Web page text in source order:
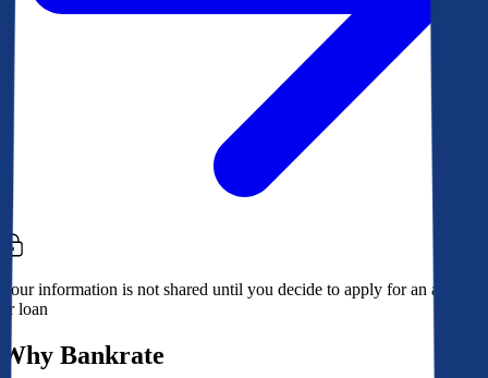
Your information is not shared until you decide to apply for an account
or loan
Why Bankrate